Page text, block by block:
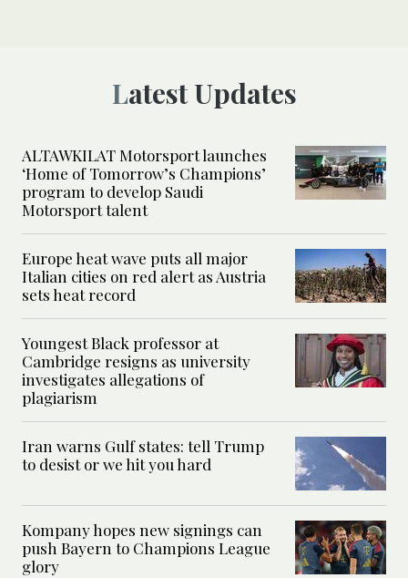
Latest Updates
ALTAWKILAT Motorsport launches
‘Home of Tomorrow’s Champions’
program to develop Saudi
Motorsport talent
Europe heat wave puts all major
Italian cities on red alert as Austria
sets heat record
Youngest Black professor at
Cambridge resigns as university
investigates allegations of
plagiarism
Iran warns Gulf states: tell Trump
to desist or we hit you hard
Kompany hopes new signings can
push Bayern to Champions League
glory